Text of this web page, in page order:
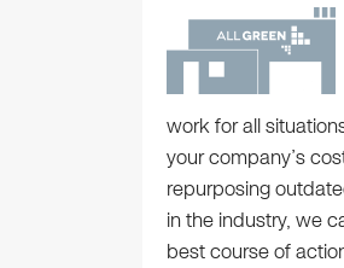
work for all
your company’s
repurposing
in the industry, we
best course of